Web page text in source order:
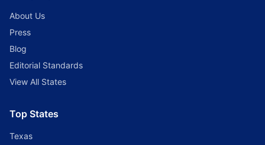
About Us
Press
Blog
Editorial Standards
View All States
Top States
Texas